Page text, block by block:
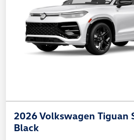
2026 Volkswagen Tiguan
Black